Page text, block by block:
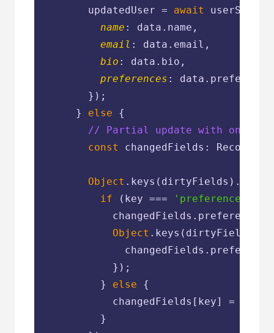
        updatedUser =
await
name : data.name,
email : data.email,
bio : data.bio,
preferences :
        });
      }
else {
// Partial update with only
const
changedFields:
Object
if (key === 'preferences'
changedFields.preferences
Object
            });
          }
else {
changedFields[key] =
          }